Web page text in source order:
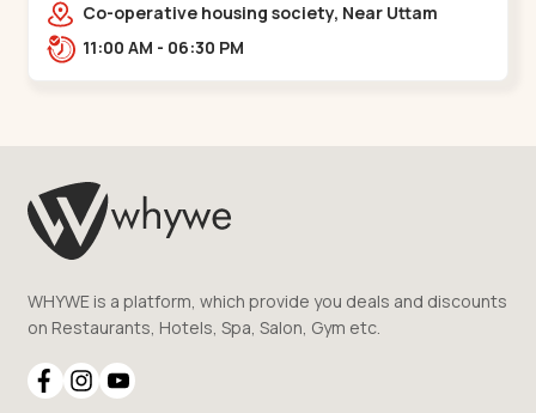
Co-operative housing society, Near Uttam
Nagar Garden, Maninagar, Ahmedabad, Gujarat
11:00 AM - 06:30 PM
WHYWE is a platform, which provide you deals and discounts
on Restaurants, Hotels, Spa, Salon, Gym etc.